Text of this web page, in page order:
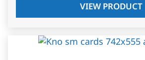
VIEW PRODUCT